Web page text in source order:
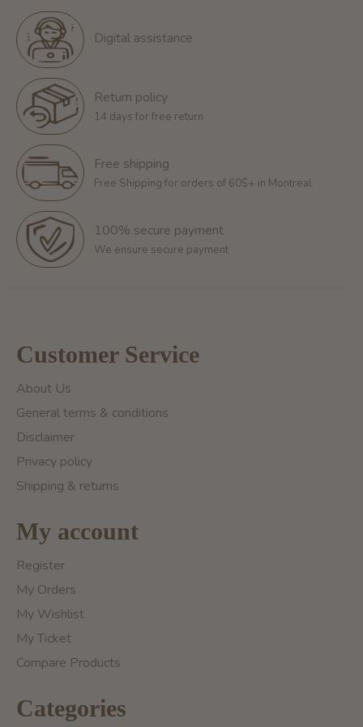
Digital assistance
Return policy
14 days for free return
Free shipping
Free Shipping for orders of 60$+ in Montreal
100% secure payment
We ensure secure payment
Customer Service
About Us
General terms & conditions
Disclaimer
Privacy policy
Shipping & returns
My account
Register
My Orders
My Wishlist
My Ticket
Compare Products
Categories